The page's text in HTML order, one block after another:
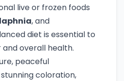
live or frozen foods
, and
diet is essential to
overall health.
peaceful
coloration,